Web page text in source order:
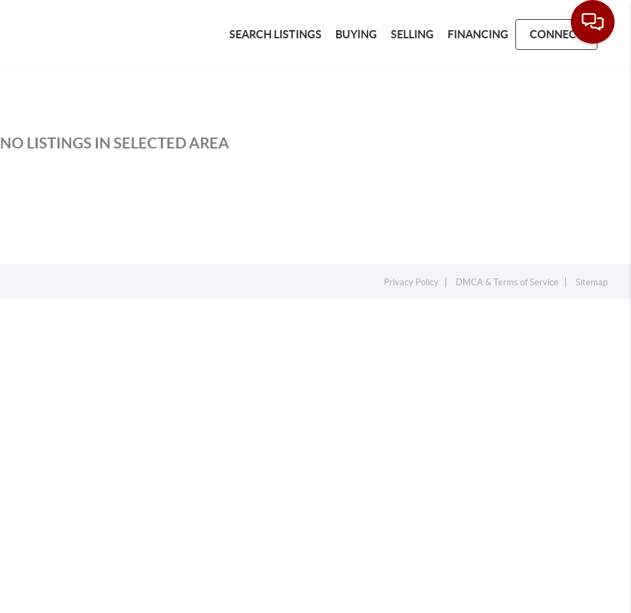
SEARCH LISTINGS BUYING SELLING FINANCING CONNECT
NO LISTINGS IN SELECTED AREA
Privacy Policy DMCA & Terms of Service Sitemap